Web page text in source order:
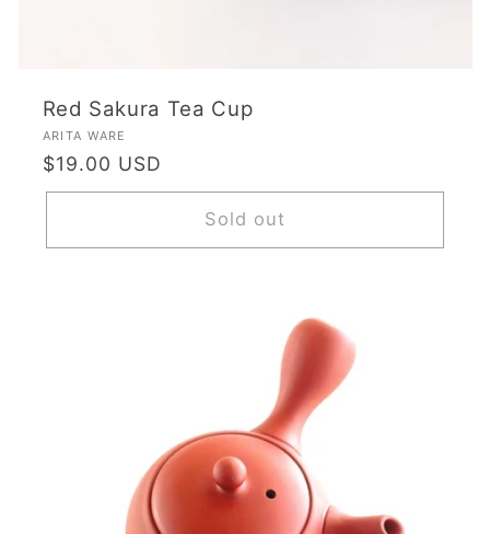
Red Sakura Tea Cup
Vendor:
ARITA WARE
Regular
price
$19.00 USD
Sold out